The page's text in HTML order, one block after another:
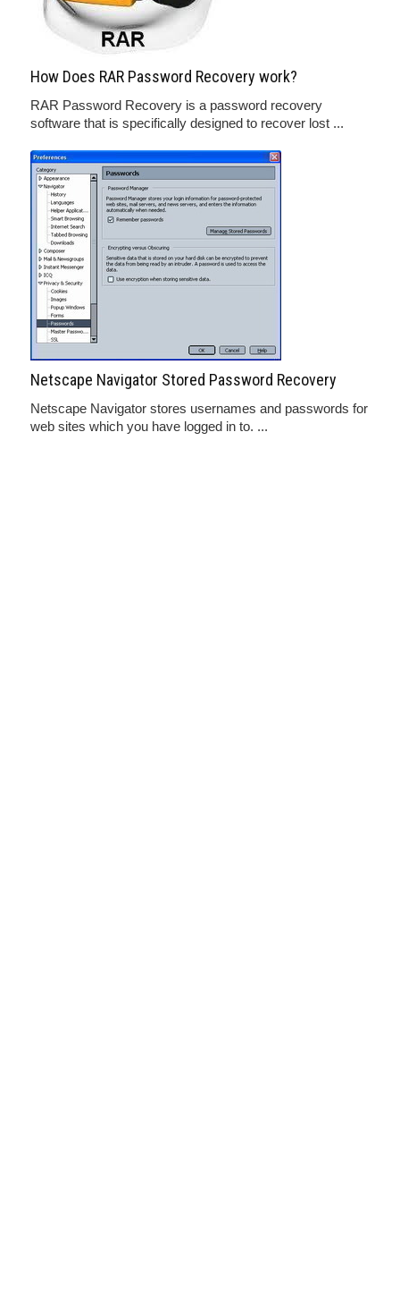
How Does RAR Password Recovery work?
RAR Password Recovery is a password recovery
software that is specifically designed to recover lost ...
Netscape Navigator Stored Password Recovery
Netscape Navigator stores usernames and passwords for
web sites which you have logged in to. ...